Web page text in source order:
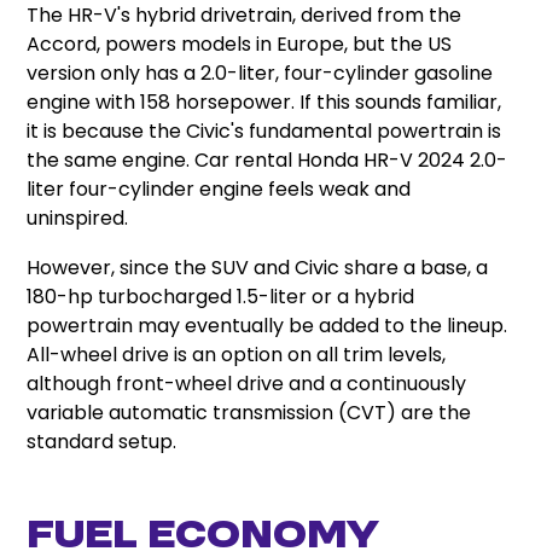
The HR-V's hybrid drivetrain, derived from the
Accord, powers models in Europe, but the US
version only has a 2.0-liter, four-cylinder gasoline
engine with 158 horsepower. If this sounds familiar,
it is because the Civic's fundamental powertrain is
the same engine. Car rental Honda HR-V 2024 2.0-
liter four-cylinder engine feels weak and
uninspired.
However, since the SUV and Civic share a base, a
180-hp turbocharged 1.5-liter or a hybrid
powertrain may eventually be added to the lineup.
All-wheel drive is an option on all trim levels,
although front-wheel drive and a continuously
variable automatic transmission (CVT) are the
standard setup.
Fuel Economy